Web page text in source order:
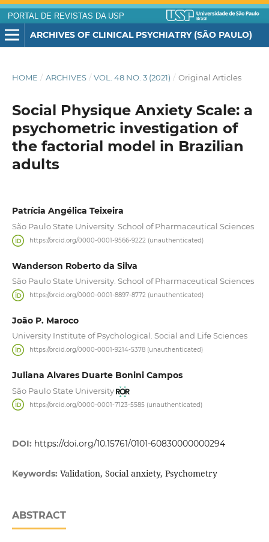
PORTAL DE REVISTAS DA USP
ARCHIVES OF CLINICAL PSYCHIATRY (SÃO PAULO)
HOME / ARCHIVES / VOL. 48 NO. 3 (2021) / Original Articles
Social Physique Anxiety Scale: a
psychometric investigation of
the factorial model in Brazilian
adults
Patrícia Angélica Teixeira
São Paulo State University. School of Pharmaceutical Sciences
https://orcid.org/0000-0001-9566-9222 (unauthenticated)
Wanderson Roberto da Silva
São Paulo State University. School of Pharmaceutical Sciences
https://orcid.org/0000-0001-8897-8772 (unauthenticated)
João P. Maroco
University Institute of Psychological. Social and Life Sciences
https://orcid.org/0000-0001-9214-5378 (unauthenticated)
Juliana Alvares Duarte Bonini Campos
São Paulo State University
https://orcid.org/0000-0001-7123-5585 (unauthenticated)
DOI: https://doi.org/10.15761/0101-60830000000294
Keywords: Validation, Social anxiety, Psychometry
ABSTRACT